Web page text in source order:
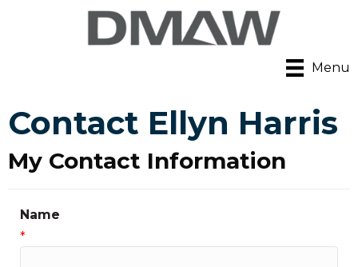
Menu
Contact Ellyn Harris
My Contact Information
Name
*